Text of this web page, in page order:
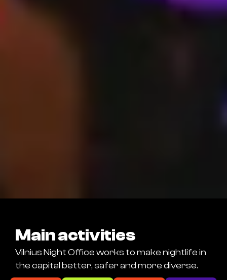
Main activities
Vilnius Night Office works to make nightlife in
the capital better, safer and more diverse.